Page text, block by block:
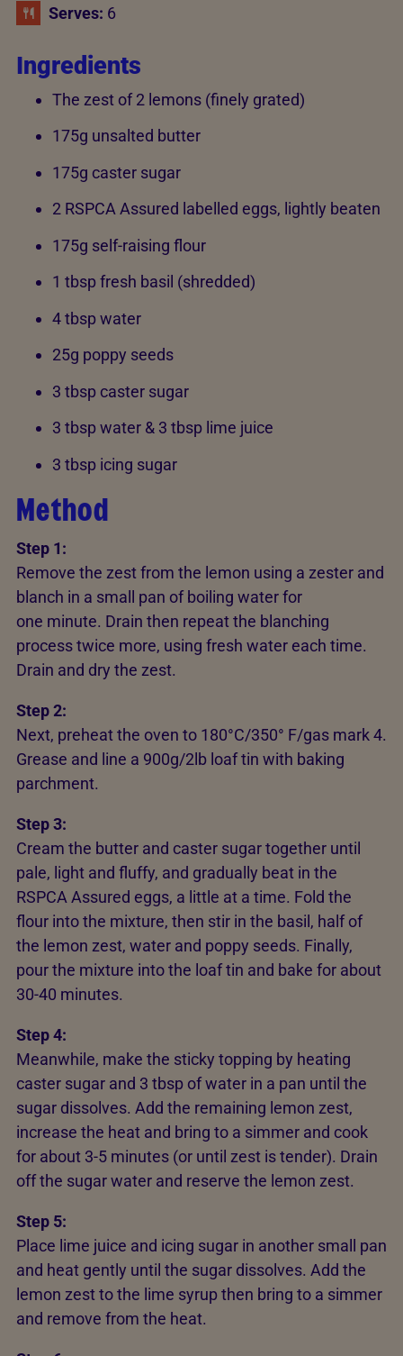
Serves: 6
Ingredients
The zest of 2 lemons (finely grated)
175g unsalted butter
175g caster sugar
2 RSPCA Assured labelled eggs, lightly beaten
175g self-raising flour
1 tbsp fresh basil (shredded)
4 tbsp water
25g poppy seeds
3 tbsp caster sugar
3 tbsp water & 3 tbsp lime juice
3 tbsp icing sugar
Method
Step 1:
Remove the zest from the lemon using a zester and
blanch in a small pan of boiling water for
one minute. Drain then repeat the blanching
process twice more, using fresh water each time.
Drain and dry the zest.
Step 2:
Next, preheat the oven to 180°C/350° F/gas mark 4.
Grease and line a 900g/2lb loaf tin with baking
parchment.
Step 3:
Cream the butter and caster sugar together until
pale, light and fluffy, and gradually beat in the
RSPCA Assured eggs, a little at a time. Fold the
flour into the mixture, then stir in the basil, half of
the lemon zest, water and poppy seeds. Finally,
pour the mixture into the loaf tin and bake for about
30-40 minutes.
Step 4:
Meanwhile, make the sticky topping by heating
caster sugar and 3 tbsp of water in a pan until the
sugar dissolves. Add the remaining lemon zest,
increase the heat and bring to a simmer and cook
for about 3-5 minutes (or until zest is tender). Drain
off the sugar water and reserve the lemon zest.
Step 5:
Place lime juice and icing sugar in another small pan
and heat gently until the sugar dissolves. Add the
lemon zest to the lime syrup then bring to a simmer
and remove from the heat.